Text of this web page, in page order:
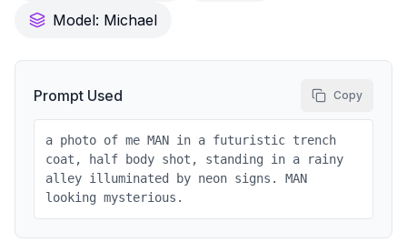
Model: Michael
Prompt Used Copy
a photo of me MAN in a futuristic trench
coat, half body shot, standing in a rainy
alley illuminated by neon signs. MAN
looking mysterious.